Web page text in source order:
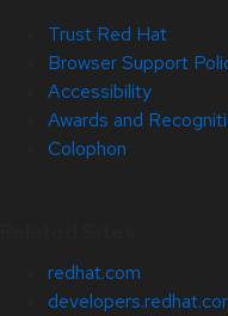
Trust Red Hat
Browser Support
Accessibility
Awards and
Colophon
redhat.com